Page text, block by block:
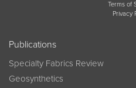
Terms of
Privacy
Publications
Specialty Fabrics Review
Geosynthetics